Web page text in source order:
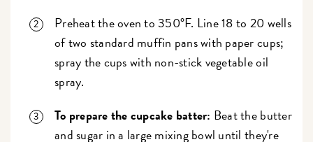
Preheat the oven to 350°F. Line 18 to 20 wells
of two standard muffin pans with paper cups;
spray the cups with non-stick vegetable oil
spray.
To prepare the cupcake batter: Beat the butter
and sugar in a large mixing bowl until they're